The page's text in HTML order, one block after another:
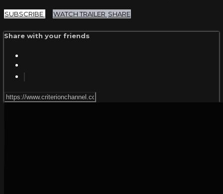
SUBSCRIBE WATCH TRAILER SHARE
Share with your friends